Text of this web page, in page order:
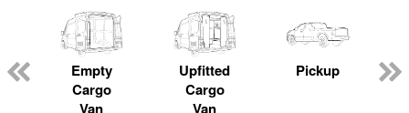
Empty
Cargo
Van
Upfitted
Cargo
Van
Pickup